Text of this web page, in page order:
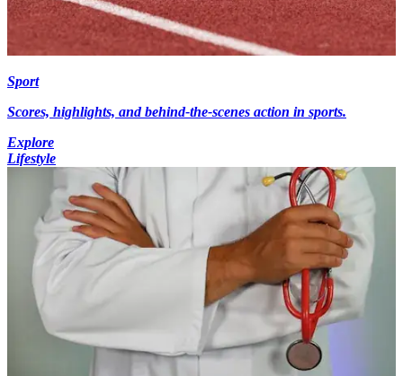
Sport
Scores, highlights, and behind-the-scenes action in sports.
Explore
Lifestyle